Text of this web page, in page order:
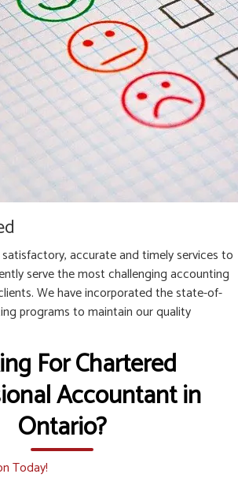
accurate and timely services to
serve the most challenging accounting
We have incorporated the state-of-
programs to maintain our quality
For Chartered
Accountant in
Ontario?
Today!